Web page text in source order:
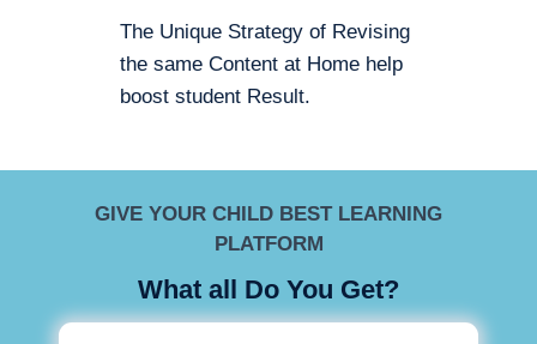
The Unique Strategy of Revising
the same Content at Home help
boost student Result.
GIVE YOUR CHILD BEST LEARNING
PLATFORM
What all Do You Get?